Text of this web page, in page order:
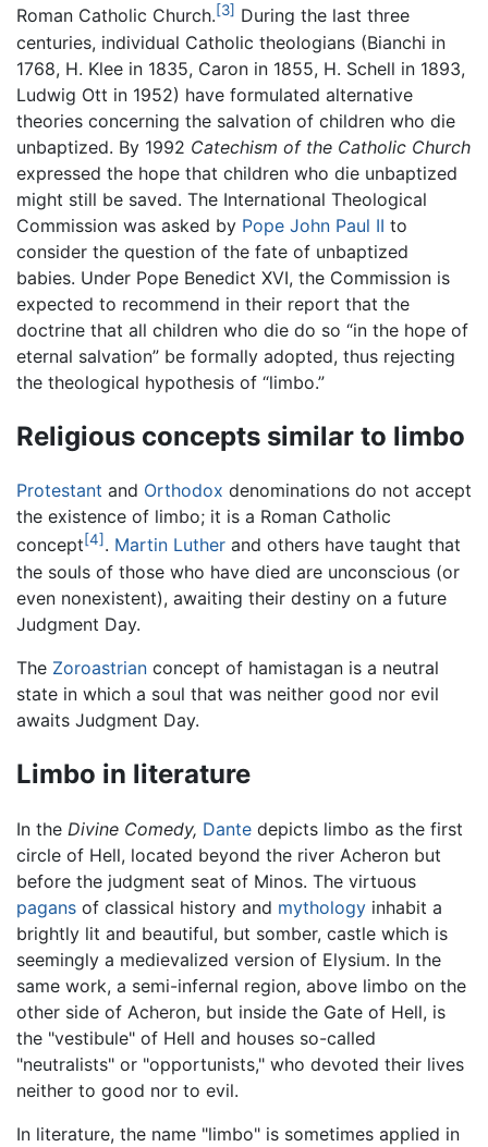
Roman Catholic Church.[3] During the last three
centuries, individual Catholic theologians (Bianchi in
1768, H. Klee in 1835, Caron in 1855, H. Schell in 1893,
Ludwig Ott in 1952) have formulated alternative
theories concerning the salvation of children who die
unbaptized. By 1992 Catechism of the Catholic Church
expressed the hope that children who die unbaptized
might still be saved. The International Theological
Commission was asked by Pope John Paul II to
consider the question of the fate of unbaptized
babies. Under Pope Benedict XVI, the Commission is
expected to recommend in their report that the
doctrine that all children who die do so “in the hope of
eternal salvation” be formally adopted, thus rejecting
the theological hypothesis of “limbo.”
Religious concepts similar to limbo
Protestant and Orthodox denominations do not accept
the existence of limbo; it is a Roman Catholic
concept[4] . Martin Luther and others have taught that
the souls of those who have died are unconscious (or
even nonexistent), awaiting their destiny on a future
Judgment Day.
The Zoroastrian concept of hamistagan is a neutral
state in which a soul that was neither good nor evil
awaits Judgment Day.
Limbo in literature
In the Divine Comedy, Dante depicts limbo as the first
circle of Hell, located beyond the river Acheron but
before the judgment seat of Minos. The virtuous
pagans of classical history and mythology inhabit a
brightly lit and beautiful, but somber, castle which is
seemingly a medievalized version of Elysium. In the
same work, a semi-infernal region, above limbo on the
other side of Acheron, but inside the Gate of Hell, is
the "vestibule" of Hell and houses so-called
"neutralists" or "opportunists," who devoted their lives
neither to good nor to evil.
In literature, the name "limbo" is sometimes applied in